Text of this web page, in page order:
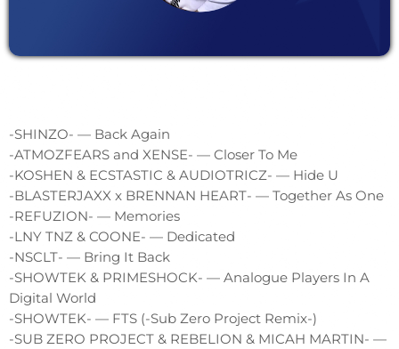
-SHINZO- — Back Again
-ATMOZFEARS and XENSE- — Closer To Me
-KOSHEN & ECSTASTIC & AUDIOTRICZ- — Hide U
-BLASTERJAXX x BRENNAN HEART- — Together As One
-REFUZION- — Memories
-LNY TNZ & COONE- — Dedicated
-NSCLT- — Bring It Back
-SHOWTEK & PRIMESHOCK- — Analogue Players In A
Digital World
-SHOWTEK- — FTS (-Sub Zero Project Remix-)
-SUB ZERO PROJECT & REBELION & MICAH MARTIN- —